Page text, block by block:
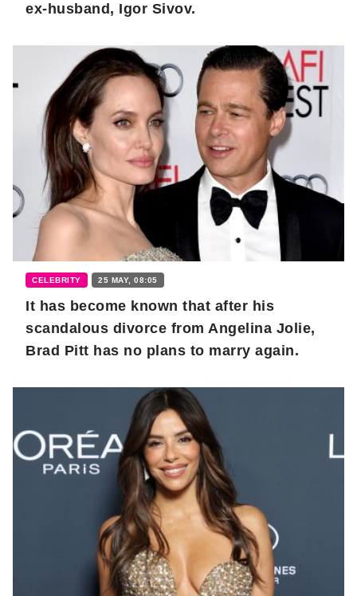
ex-husband, Igor Sivov.
CELEBRITY 25 MAY, 08:05
It has become known that after his
scandalous divorce from Angelina Jolie,
Brad Pitt has no plans to marry again.